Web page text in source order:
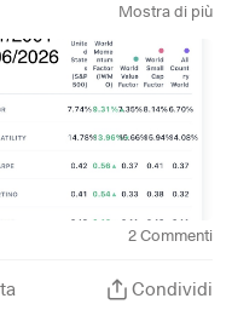
Mostra di più
2Commenti
Condividi